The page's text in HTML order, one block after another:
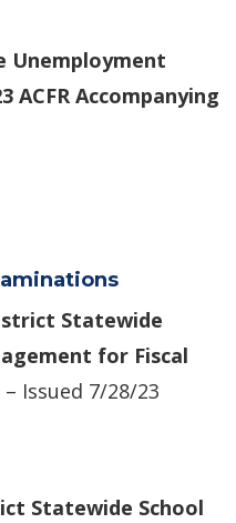
Unemployment
ACFR Accompanying
Statewide
for Fiscal
– Issued 7/28/23
Statewide School